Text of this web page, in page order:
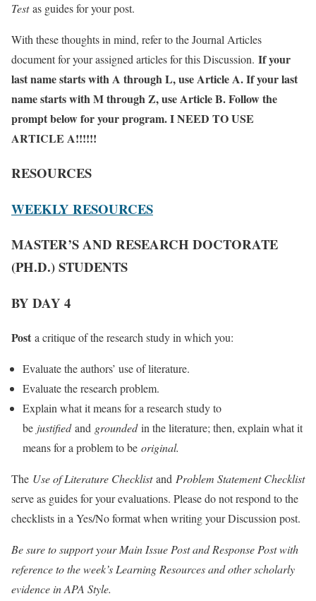
Testas guides for your post.
With these thoughts in mind, refer to the Journal Articles
document for your assigned articles for this Discussion. If your
last name starts with A through L, use Article A. If your last
name starts with M through Z, use Article B. Follow the
prompt below for your program. I NEED TO USE
ARTICLE A!!!!!!
RESOURCES
WEEKLY RESOURCES
MASTER’S AND RESEARCH DOCTORATE
(PH.D.) STUDENTS
BY DAY 4
Post a critique of the research study in which you:
Evaluate the authors’ use of literature.
Evaluate the research problem.
Explain what it means for a research study to
be justifiedand groundedin the literature; then, explain what it
means for a problem to be original.
The Use of Literature Checklistand Problem Statement Checklist
serve as guides for your evaluations. Please do not respond to the
checklists in a Yes/No format when writing your Discussion post.
Be sure to support your Main Issue Post and Response Post with
reference to the week’s Learning Resources and other scholarly
evidence in APA Style.